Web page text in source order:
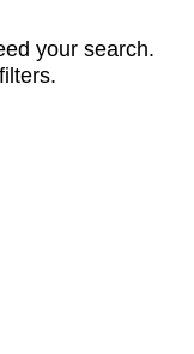
your search.